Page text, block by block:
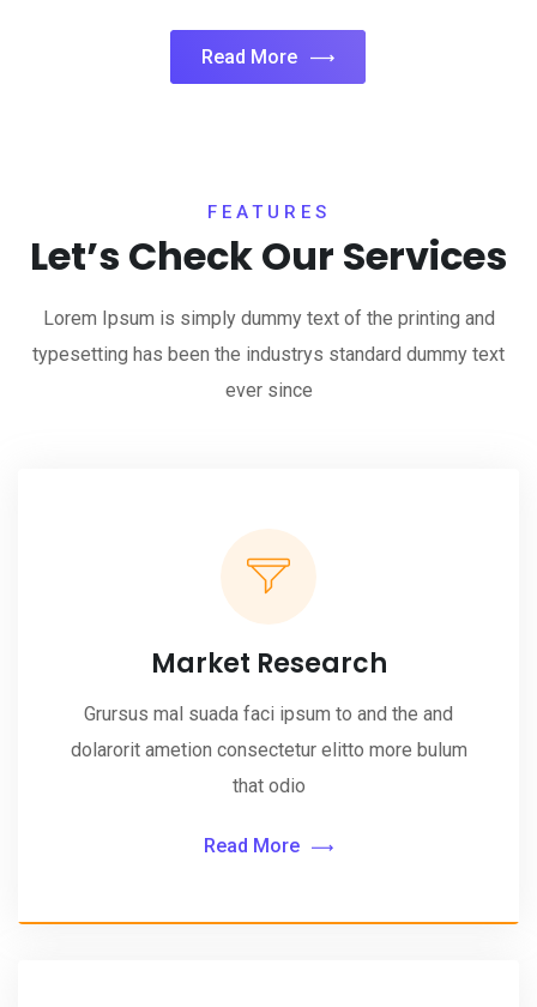
Read More
FEATURES
Let’s Check Our Services
Lorem Ipsum is simply dummy text of the printing and
typesetting has been the industrys standard dummy text
ever since
Market Research
Grursus mal suada faci ipsum to and the and
dolarorit ametion consectetur elitto more bulum
that odio
Read More